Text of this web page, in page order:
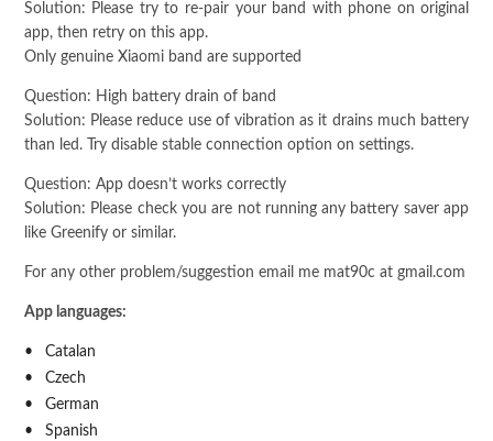
Solution: Please try to re-pair your band with phone on original
app, then retry on this app.
Only genuine Xiaomi band are supported
Question: High battery drain of band
Solution: Please reduce use of vibration as it drains much battery
than led. Try disable stable connection option on settings.
Question: App doesn’t works correctly
Solution: Please check you are not running any battery saver app
like Greenify or similar.
For any other problem/suggestion email me mat90c at gmail.com
App languages:
Catalan
Czech
German
Spanish